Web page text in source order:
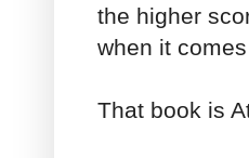
the higher
when it
That book is